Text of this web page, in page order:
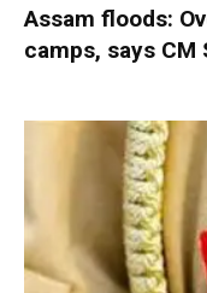
Assam floods:
camps, says CM